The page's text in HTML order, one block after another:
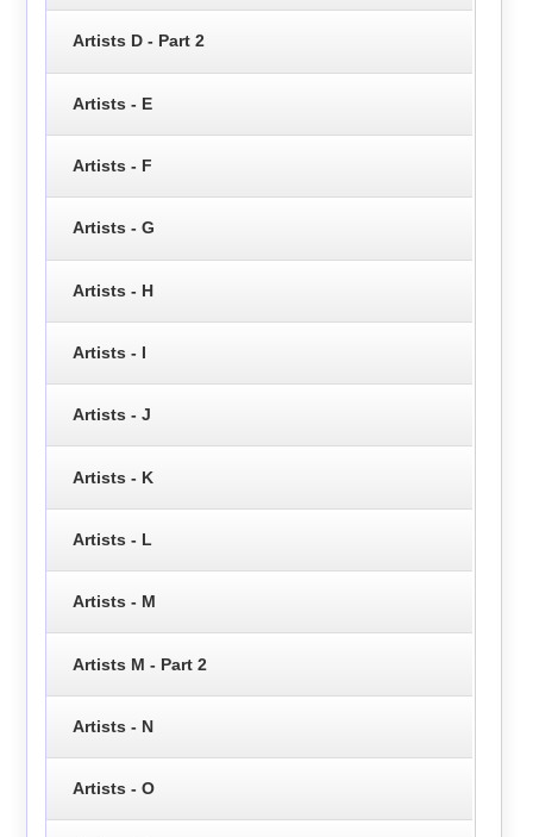
Artists D - Part 2
Artists - E
Artists - F
Artists - G
Artists - H
Artists - I
Artists - J
Artists - K
Artists - L
Artists - M
Artists M - Part 2
Artists - N
Artists - O